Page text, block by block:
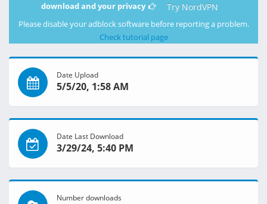
download and your privacy
Try NordVPN
Please disable your adblock software before reporting a problem.
Check tutorial page
Date Upload
5/5/20, 1:58 AM
Date Last Download
3/29/24, 5:40 PM
Number downloads